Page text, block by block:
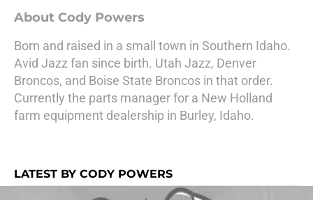
About Cody Powers
Born and raised in a small town in Southern Idaho.
Avid Jazz fan since birth. Utah Jazz, Denver
Broncos, and Boise State Broncos in that order.
Currently the parts manager for a New Holland
farm equipment dealership in Burley, Idaho.
LATEST BY CODY POWERS